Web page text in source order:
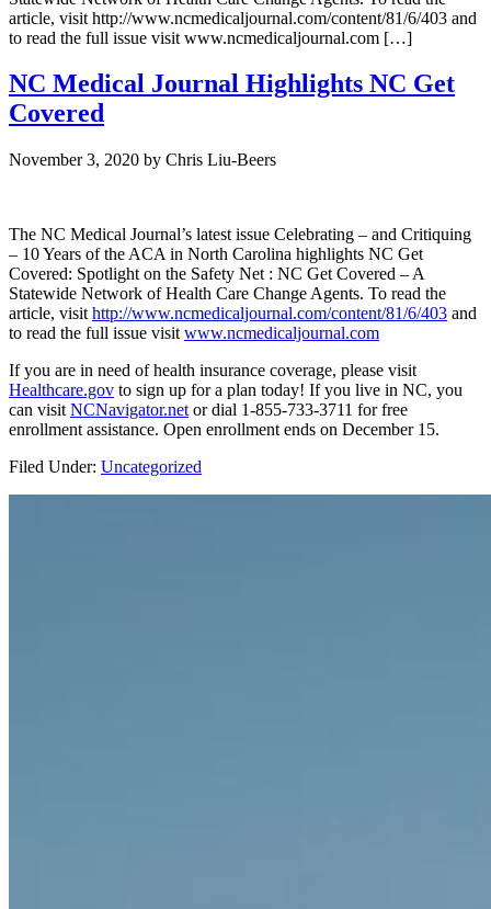
article, visit http://www.ncmedicaljournal.com/content/81/6/403 and
to read the full issue visit www.ncmedicaljournal.com […]
NC Medical Journal Highlights NC Get
Covered
November 3, 2020 by Chris Liu-Beers
The NC Medical Journal’s latest issue Celebrating – and Critiquing
– 10 Years of the ACA in North Carolina highlights NC Get
Covered: Spotlight on the Safety Net : NC Get Covered – A
Statewide Network of Health Care Change Agents. To read the
article, visit http://www.ncmedicaljournal.com/content/81/6/403 and
to read the full issue visit www.ncmedicaljournal.com
If you are in need of health insurance coverage, please visit
Healthcare.gov to sign up for a plan today! If you live in NC, you
can visit NCNavigator.net or dial 1-855-733-3711 for free
enrollment assistance. Open enrollment ends on December 15.
Filed Under: Uncategorized